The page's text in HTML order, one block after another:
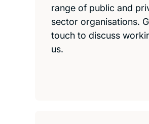
range of public and
sector organisations.
touch to discuss
us.